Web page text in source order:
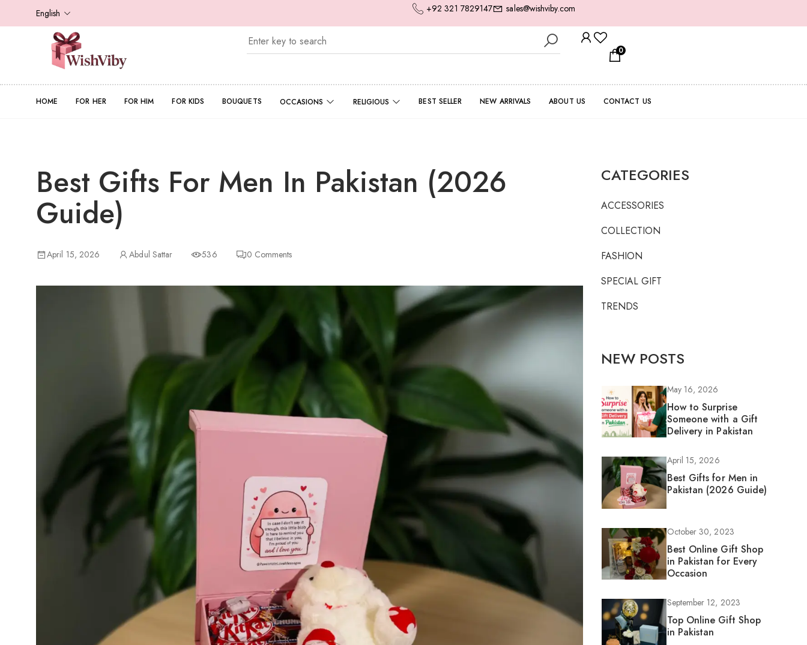
English +92 321 7829147 sales@wishviby.com
0
HOME FOR HER FOR HIM FOR KIDS BOUQUETS OCCASIONS RELIGIOUS BEST SELLER NEW ARRIVALS ABOUT US CONTACT US
Best Gifts For Men In Pakistan (2026
Guide)
April 15, 2026 Abdul Sattar 536 0 Comments
CATEGORIES
ACCESSORIES
COLLECTION
FASHION
SPECIAL GIFT
TRENDS
NEW POSTS
May 16, 2026
How to Surprise
Someone with a Gift
Delivery in Pakistan
April 15, 2026
Best Gifts for Men in
Pakistan (2026 Guide)
October 30, 2023
Best Online Gift Shop
in Pakistan for Every
Occasion
September 12, 2023
Top Online Gift Shop
in Pakistan